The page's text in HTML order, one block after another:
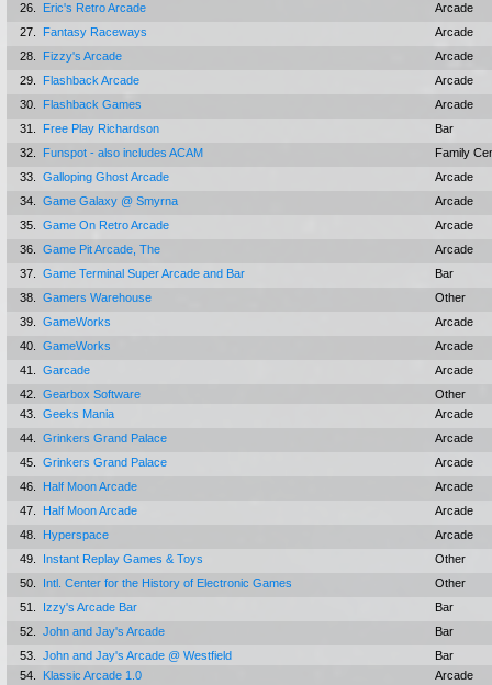
26.
Eric's Retro Arcade
Arcade
27.
Fantasy Raceways
Arcade
28.
Fizzy's Arcade
Arcade
29.
Flashback Arcade
Arcade
30.
Flashback Games
Arcade
31.
Free Play Richardson
Bar
32.
Funspot - also includes ACAM
Family
33.
Galloping Ghost Arcade
Arcade
34.
Game Galaxy @ Smyrna
Arcade
35.
Game On Retro Arcade
Arcade
36.
Game Pit Arcade, The
Arcade
37.
Game Terminal Super Arcade and Bar
Bar
38.
Gamers Warehouse
Other
39.
GameWorks
Arcade
40.
GameWorks
Arcade
41.
Garcade
Arcade
42.
Gearbox Software
Other
43.
Geeks Mania
Arcade
44.
Grinkers Grand Palace
Arcade
45.
Grinkers Grand Palace
Arcade
46.
Half Moon Arcade
Arcade
47.
Half Moon Arcade
Arcade
48.
Hyperspace
Arcade
49.
Instant Replay Games & Toys
Other
50.
Intl. Center for the History of Electronic Games
Other
51.
Izzy's Arcade Bar
Bar
52.
John and Jay's Arcade
Bar
53.
John and Jay's Arcade @ Westfield
Bar
54.
Klassic Arcade 1.0
Arcade